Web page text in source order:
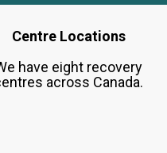
Centre Locations
have eight recovery
across Canada.